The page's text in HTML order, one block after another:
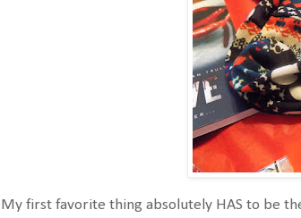
My first favorite thing absolutely HAS to be